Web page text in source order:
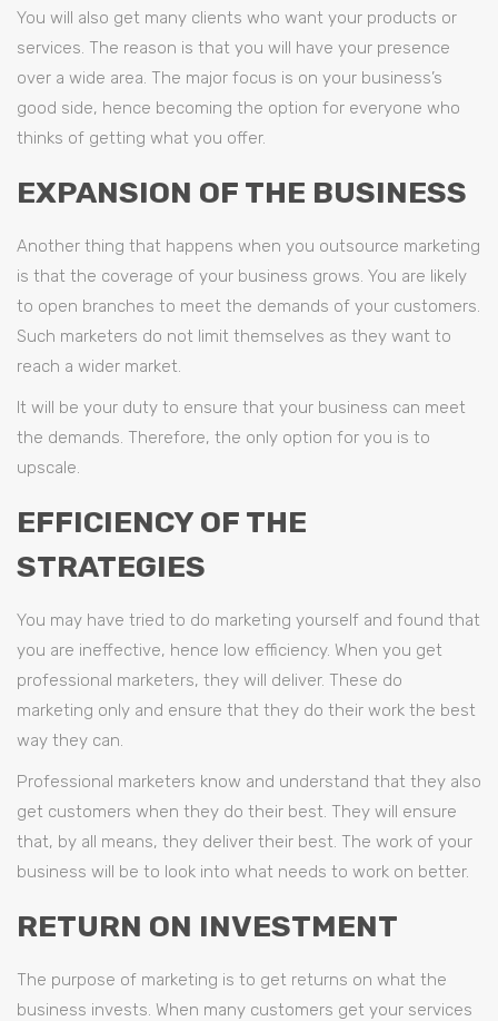
You will also get many clients who want your products or
services. The reason is that you will have your presence
over a wide area. The major focus is on your business’s
good side, hence becoming the option for everyone who
thinks of getting what you offer.
EXPANSION OF THE BUSINESS
Another thing that happens when you outsource marketing
is that the coverage of your business grows. You are likely
to open branches to meet the demands of your customers.
Such marketers do not limit themselves as they want to
reach a wider market.
It will be your duty to ensure that your business can meet
the demands. Therefore, the only option for you is to
upscale.
EFFICIENCY OF THE
STRATEGIES
You may have tried to do marketing yourself and found that
you are ineffective, hence low efficiency. When you get
professional marketers, they will deliver. These do
marketing only and ensure that they do their work the best
way they can.
Professional marketers know and understand that they also
get customers when they do their best. They will ensure
that, by all means, they deliver their best. The work of your
business will be to look into what needs to work on better.
RETURN ON INVESTMENT
The purpose of marketing is to get returns on what the
business invests. When many customers get your services